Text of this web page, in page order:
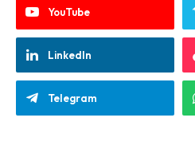
YouTube
LinkedIn
Telegram